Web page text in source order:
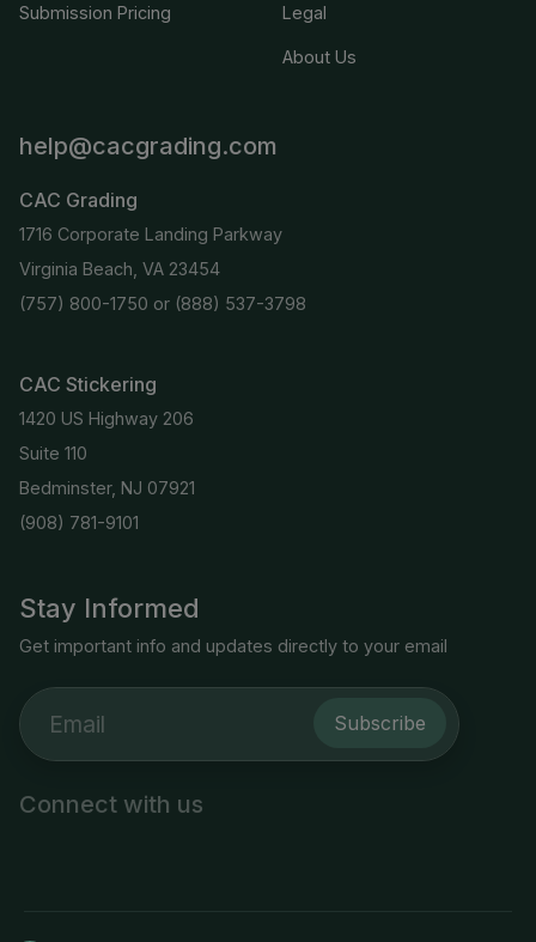
Stay Informed
Get important info and updates directly to your email
Subscribe
Connect with us
Submission Pricing Legal
About Us
help@cacgrading.com
CAC Grading
1716 Corporate Landing Parkway
Virginia Beach, VA 23454
(757) 800-1750 or (888) 537-3798
CAC Stickering
1420 US Highway 206
Suite 110
Bedminster, NJ 07921
(908) 781-9101